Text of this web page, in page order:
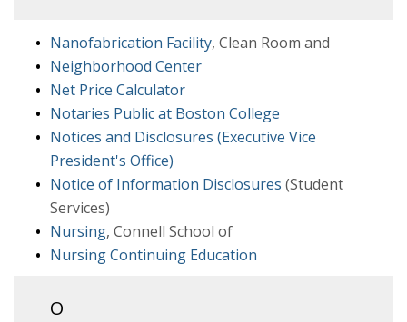
Nanofabrication Facility, Clean Room and
Neighborhood Center
Net Price Calculator
Notaries Public at Boston College
Notices and Disclosures (Executive Vice
President's Office)
Notice of Information Disclosures (Student
Services)
Nursing, Connell School of
Nursing Continuing Education
O